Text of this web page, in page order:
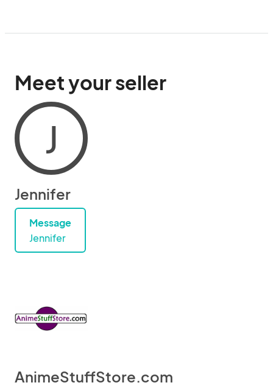
Meet your seller
J
Jennifer
Message
Jennifer
AnimeStuffStore.com